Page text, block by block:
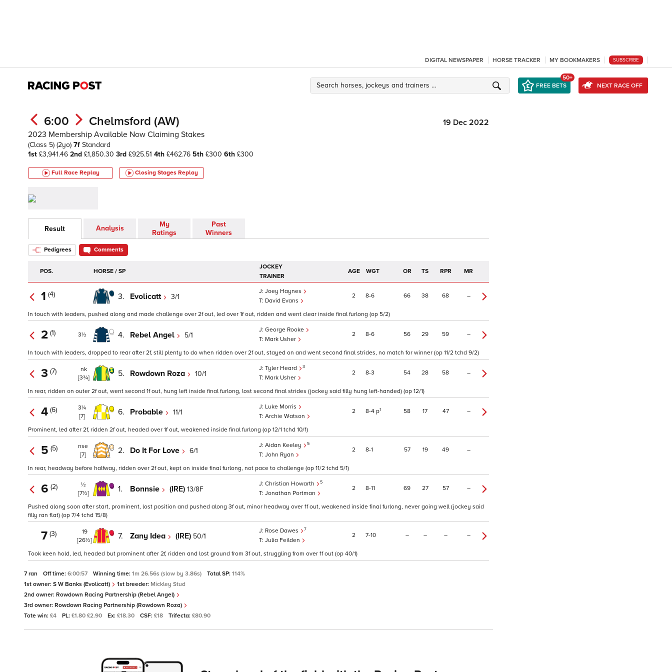
DIGITAL NEWSPAPER HORSE TRACKER MY BOOKMAKERS SUBSCRIBE
FREE BETS
50+
NEXT RACE OFF
6:00 Chelmsford (AW)
19 Dec 2022
2023 Membership Available Now Claiming Stakes
(Class 5) (2yo) 7f Standard
1st £3,941.46 2nd £1,850.30 3rd £925.51 4th £462.76 5th £300 6th £300
Full Race Replay Closing Stages Replay
Result Analysis
My
Ratings
Past
Winners
Pedigrees Comments
POS. HORSE / SP
JOCKEY
TRAINER
AGE WGT OR TS RPR MR
1 (4) 3. Evolicatt 3/1
Joey Haynes
David Evans
2 8 6 66 38 68 –
In touch with leaders, pushed along and made challenge over 2f out, led over 1f out, ridden and went clear inside final furlong (op 5/2)
2 (1) 3½ 4. Rebel Angel 5/1
George Rooke
Mark Usher
2 8 6 56 29 59 –
In touch with leaders, dropped to rear after 2f, still plenty to do when ridden over 2f out, stayed on and went second final strides, no match for winner (op 11/2 tchd 9/2)
3 (7)
nk
[3¾]
5. Rowdown Roza 10/1
Tyler Heard 3
Mark Usher
2 8 3 54 28 58 –
In rear, ridden on outer 2f out, went second 1f out, hung left inside final furlong, lost second final strides (jockey said filly hung left-handed) (op 12/1)
4 (6)
3¼
[7]
6. Probable 11/1
Luke Morris
Archie Watson
2 8 4 p1 58 17 47 –
Prominent, led after 2f, ridden 2f out, headed over 1f out, weakened inside final furlong (op 12/1 tchd 10/1)
5 (5)
nse
[7]
2. Do It For Love 6/1
Aidan Keeley 5
John Ryan
2 8 1 57 19 49 –
In rear, headway before halfway, ridden over 2f out, kept on inside final furlong, not pace to challenge (op 11/2 tchd 5/1)
6 (2)
½
[7½]
1. Bonnsie (IRE) 13/8F
Christian Howarth 5
Jonathan Portman
2 8 11 69 27 57 –
Pushed along soon after start, prominent, lost position and pushed along 3f out, minor headway over 1f out, weakened inside final furlong, never going well (jockey said
filly ran flat) (op 7/4 tchd 15/8)
7 (3)
19
[26½]
7. Zany Idea (IRE) 50/1
Rose Dawes 7
Julia Feilden
2 7 10 – – – –
Took keen hold, led, headed but prominent after 2f, ridden and lost ground from 3f out, struggling from over 1f out (op 40/1)
7 ran Off time: 6:00:57 Winning time: 1m 26.56s (slow by 3.86s) Total SP: 114%
1st owner: S W Banks (Evolicatt) 1st breeder: Mickley Stud
2nd owner: Rowdown Racing Partnership (Rebel Angel)
3rd owner: Rowdown Racing Partnership (Rowdown Roza)
Tote win: £4 PL: £1.80 £2.90 Ex: £18.30 CSF: £18 Trifecta: £80.90